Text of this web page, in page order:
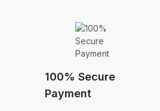
100% Secure
Payment